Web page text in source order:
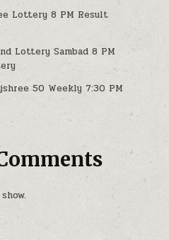
Lottery 8 PM Result
Lottery Sambad 8 PM
50 Weekly 7:30 PM